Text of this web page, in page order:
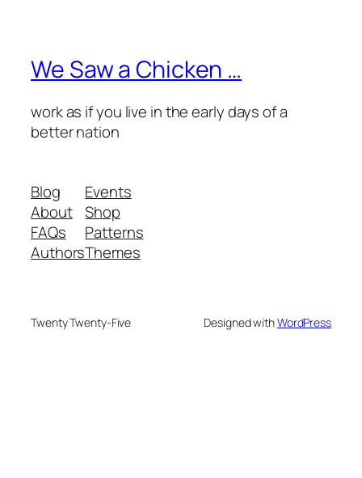
We Saw a Chicken …
work as if you live in the early days of a
better nation
Blog
About
FAQs
Authors
Events
Shop
Patterns
Themes
Twenty Twenty-Five Designed withWordPress